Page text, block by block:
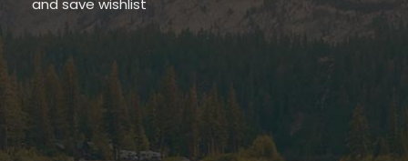
and save wishlist